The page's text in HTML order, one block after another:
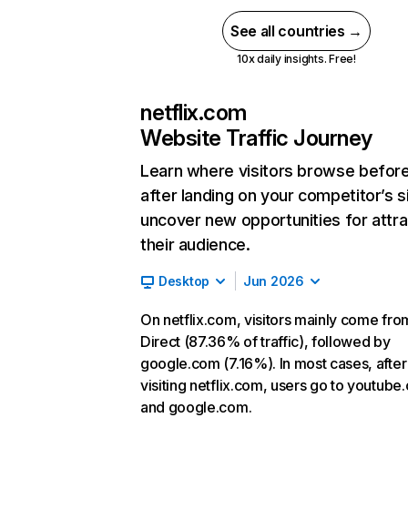
See all countries →
10x daily insights. Free!
netflix.com
Website Traffic Journey
Learn where visitors browse
after landing on your competitor’s
uncover new opportunities for
their audience.
Desktop Jun 2026
On netflix.com, visitors mainly come
Direct (87.36% of traffic), followed by
google.com (7.16%). In most cases, after
visiting netflix.com, users go to
and google.com.